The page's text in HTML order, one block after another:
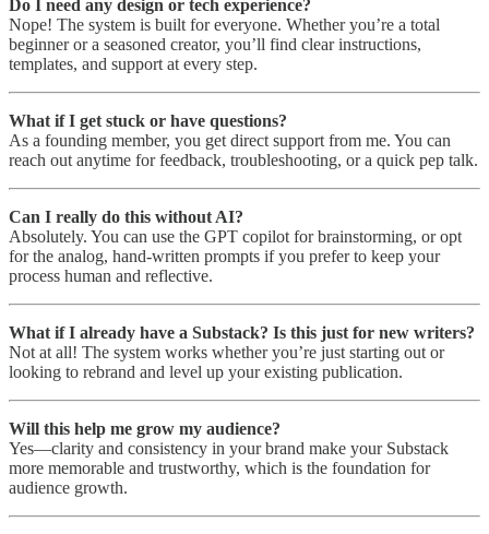
Do I need any design or tech experience?
Nope! The system is built for everyone. Whether you’re a total
beginner or a seasoned creator, you’ll find clear instructions,
templates, and support at every step.
What if I get stuck or have questions?
As a founding member, you get direct support from me. You can
reach out anytime for feedback, troubleshooting, or a quick pep talk.
Can I really do this without AI?
Absolutely. You can use the GPT copilot for brainstorming, or opt
for the analog, hand-written prompts if you prefer to keep your
process human and reflective.
What if I already have a Substack? Is this just for new writers?
Not at all! The system works whether you’re just starting out or
looking to rebrand and level up your existing publication.
Will this help me grow my audience?
Yes—clarity and consistency in your brand make your Substack
more memorable and trustworthy, which is the foundation for
audience growth.